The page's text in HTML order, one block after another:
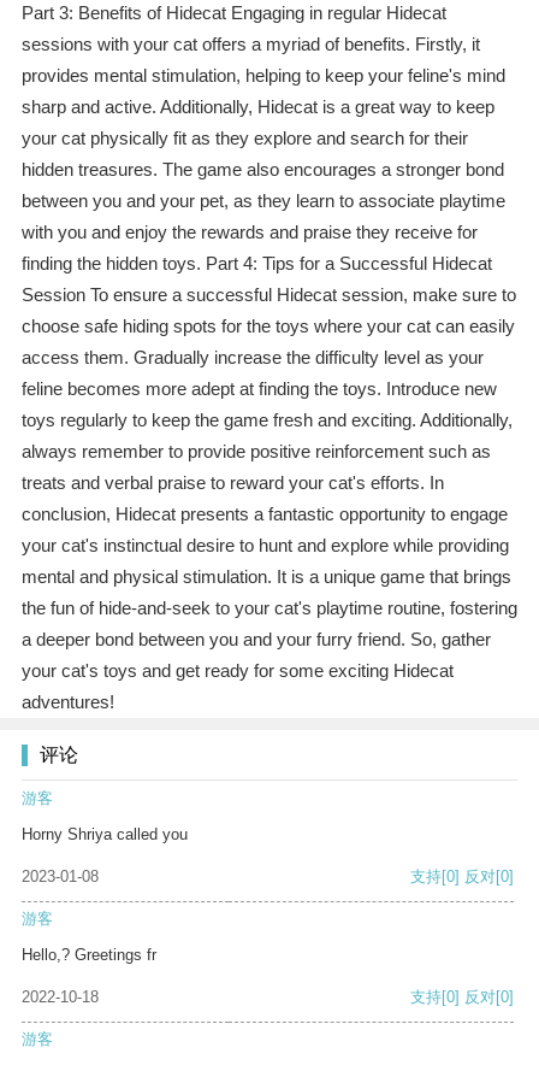
Part 3: Benefits of Hidecat Engaging in regular Hidecat
sessions with your cat offers a myriad of benefits. Firstly, it
provides mental stimulation, helping to keep your feline's mind
sharp and active. Additionally, Hidecat is a great way to keep
your cat physically fit as they explore and search for their
hidden treasures. The game also encourages a stronger bond
between you and your pet, as they learn to associate playtime
with you and enjoy the rewards and praise they receive for
finding the hidden toys. Part 4: Tips for a Successful Hidecat
Session To ensure a successful Hidecat session, make sure to
choose safe hiding spots for the toys where your cat can easily
access them. Gradually increase the difficulty level as your
feline becomes more adept at finding the toys. Introduce new
toys regularly to keep the game fresh and exciting. Additionally,
always remember to provide positive reinforcement such as
treats and verbal praise to reward your cat's efforts. In
conclusion, Hidecat presents a fantastic opportunity to engage
your cat's instinctual desire to hunt and explore while providing
mental and physical stimulation. It is a unique game that brings
the fun of hide-and-seek to your cat's playtime routine, fostering
a deeper bond between you and your furry friend. So, gather
your cat's toys and get ready for some exciting Hidecat
adventures!
评论
游客
Horny Shriya called you
2023-01-08 支持[0] 反对[0]
游客
Hello,? Greetings fr
2022-10-18 支持[0] 反对[0]
游客